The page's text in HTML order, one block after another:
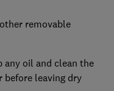
removable
any oil and clean the
before leaving dry